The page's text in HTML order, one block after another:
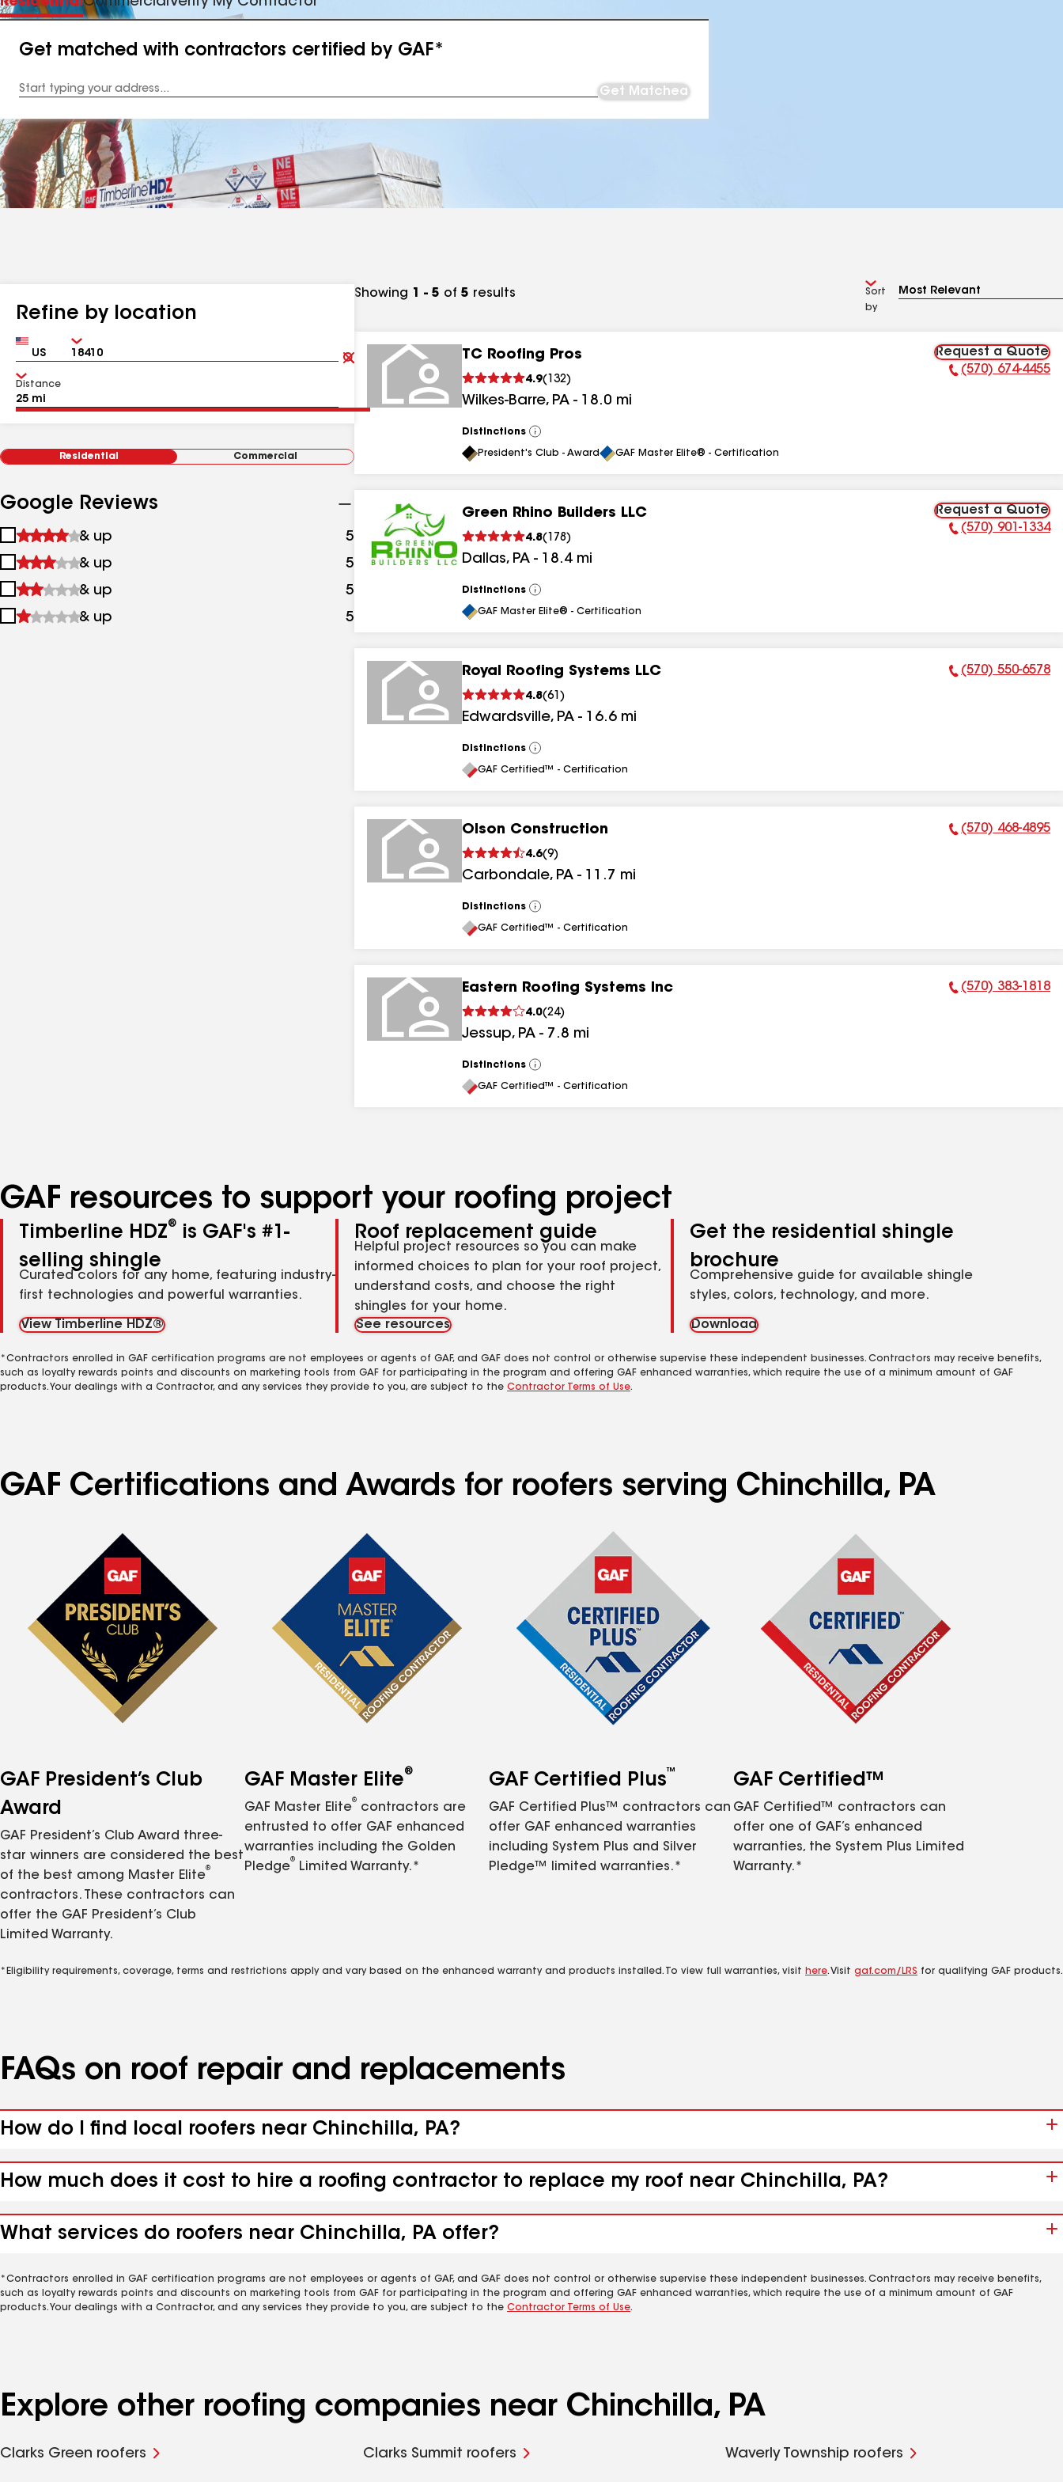
Get matched with contractors certified by GAF*
Address
Get Matched
Refine by location
Country Zip
Clear
Submit
Distance
Residential Commercial
Google Reviews
1
&
up
& up 5 results
2
&
up
& up 5 results
3
&
& up 5
4
& up 5
Showing 1 - 5 of 5 results
Sort
by
TC Roofing Pros
4.9( 132)
Wilkes-Barre, PA - 18.0 mi
Request a Quote
Phone Number:
(570) 674-4455
Distinctions
View
All
President's Club - Award GAF Master Elite® - Certification
Green Rhino Builders LLC
4.8( 178 )
Dallas, PA - 18.4 mi
Request a Quote
Phone Number:
(570) 901-1334
Distinctions
View
All
GAF Master Elite® - Certification
Royal Roofing Systems LLC
4.8(61 )
Edwardsville, PA - 16.6 mi
Phone Number:
(570) 550-6578
Distinctions
View
All
GAF Certified™ - Certification
Olson Construction
4.6(9)
Carbondale, PA - 11.7 mi
Phone Number:
(570) 468-4895
Distinctions
View
All
GAF Certified™ - Certification
Eastern Roofing Systems Inc
4.0(24)
Jessup, PA - 7.8 mi
Phone Number:
(570) 383-1818
Distinctions
View
All
GAF Certified™ - Certification
GAF resources to support your roofing project
Timberline HDZ®
is GAF's #1-
selling shingle
Curated colors for any home, featuring industry-
first technologies and powerful warranties.
View Timberline HDZ®
Roof replacement guide
Helpful project resources so you can make
informed choices to plan for your roof project,
understand costs, and choose the right
shingles for your home.
See resources
Get the residential shingle
brochure
Comprehensive guide for available shingle
styles, colors, technology, and more.
Download
*Contractors enrolled in GAF certification programs are not employees or agents of GAF, and GAF does not control or otherwise supervise these independent businesses. Contractors may receive benefits,
such as loyalty rewards points and discounts on marketing tools from GAF for participating in the program and offering GAF enhanced warranties, which require the use of a minimum amount of GAF
products. Your dealings with a Contractor, and any services they provide to you, are subject to the Contractor Terms of Use.
GAF Certifications and Awards for roofers serving Chinchilla, PA
GAF President’s Club
Award
GAF President’s Club Award three-
star winners are considered the best
of the best among Master Elite
®
contractors. These contractors can
offer the GAF President’s Club
Limited Warranty.
GAF Master Elite®
GAF Master Elite
®
contractors are
entrusted to offer GAF enhanced
warranties including the Golden
Pledge
®
Limited Warranty.*
GAF Certified Plus™
GAF Certified Plus™ contractors can
offer GAF enhanced warranties
including System Plus and Silver
Pledge™ limited warranties.*
GAF Certified™
GAF Certified™ contractors can
offer one of GAF’s enhanced
warranties, the System Plus Limited
Warranty.*
*Eligibility requirements, coverage, terms and restrictions apply and vary based on the enhanced warranty and products installed. To view full warranties, visit here. Visit gaf.com/LRS for qualifying GAF products.
FAQs on roof repair and replacements
How do I find local roofers near Chinchilla, PA?
How much does it cost to hire a roofing contractor to replace my roof near Chinchilla, PA?
What services do roofers near Chinchilla, PA offer?
*Contractors enrolled in GAF certification programs are not employees or agents of GAF, and GAF does not control or otherwise supervise these independent businesses. Contractors may receive benefits,
such as loyalty rewards points and discounts on marketing tools from GAF for participating in the program and offering GAF enhanced warranties, which require the use of a minimum amount of GAF
products. Your dealings with a Contractor, and any services they provide to you, are subject to the Contractor Terms of Use.
Explore other roofing companies near Chinchilla, PA
Clarks Green roofers Clarks Summit roofers Waverly Township roofers